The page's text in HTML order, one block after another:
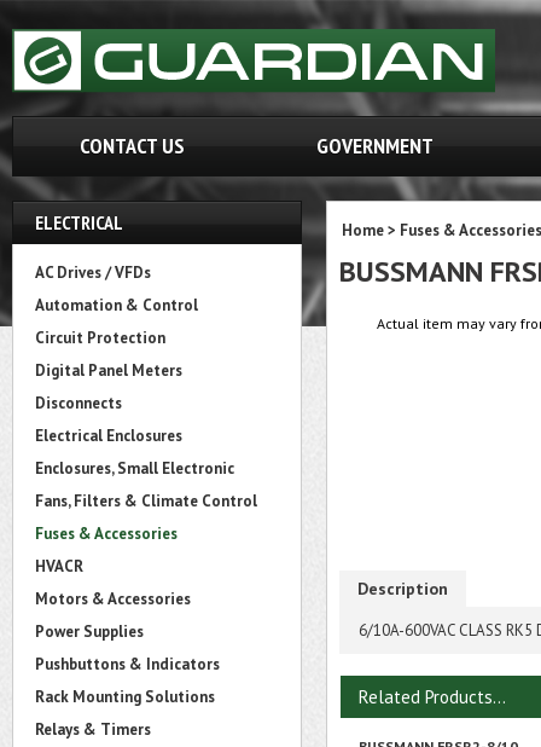
CONTACT US GOVERNMENT
ELECTRICAL
AC Drives / VFDs
Automation & Control
Circuit Protection
Digital Panel Meters
Disconnects
Electrical Enclosures
Enclosures, Small Electronic
Fans, Filters & Climate Control
Fuses & Accessories
HVACR
Motors & Accessories
Power Supplies
Pushbuttons & Indicators
Rack Mounting Solutions
Relays & Timers
Home> Fuses & Accessories
BUSSMANN
Actual item may vary
Description
6/10A-600VAC CLASS RK5
Related Products...